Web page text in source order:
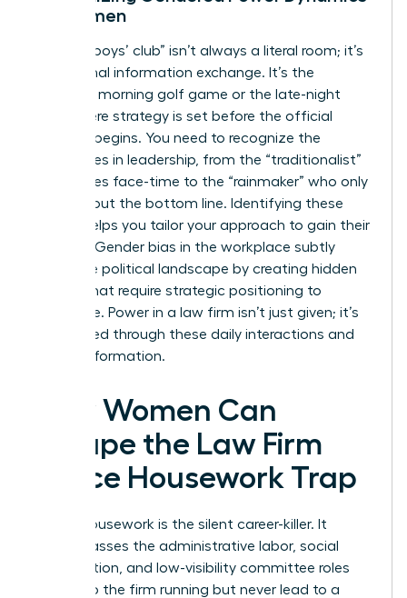
for Women
The “old boys’ club” isn’t always a literal room; it’s
an informal information exchange. It’s the
Saturday morning golf game or the late-night
drink where strategy is set before the official
meeting begins. You need to recognize the
archetypes in leadership, from the “traditionalist”
who values face-time to the “rainmaker” who only
cares about the bottom line. Identifying these
figures helps you tailor your approach to gain their
Gender bias in the workplace subtly
shifts the political landscape by creating hidden
hurdles that require strategic positioning to
overcome. Power in a law firm isn’t just given; it’s
negotiated through these daily interactions and
shared information.
How Women Can
Escape the Law Firm
Office Housework Trap
Office housework is the silent career-killer. It
encompasses the administrative labor, social
coordination, and low-visibility committee roles
that keep the firm running but never lead to a